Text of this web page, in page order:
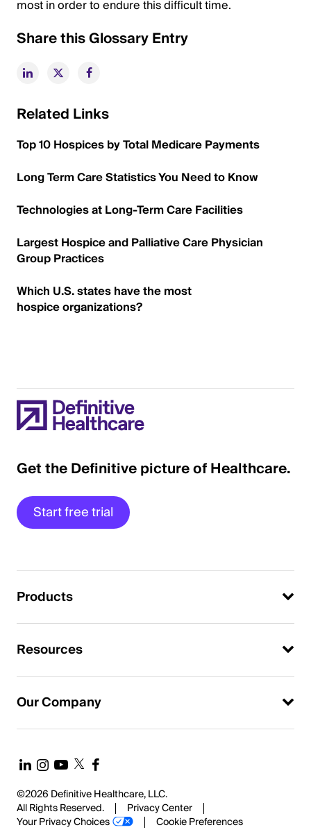
most in order to endure this difficult time.
Share this Glossary Entry
Related Links
Top 10 Hospices by Total Medicare Payments
Long Term Care Statistics You Need to Know
Technologies at Long-Term Care Facilities
Largest Hospice and Palliative Care Physician
Group Practices
Which U.S. states have the most
hospice organizations?
Get the Definitive picture of Healthcare.
Start free trial
Products
Resources
Our Company
©2026 Definitive Healthcare, LLC.
All Rights Reserved.
Privacy Center
Your Privacy Choices
Cookie Preferences